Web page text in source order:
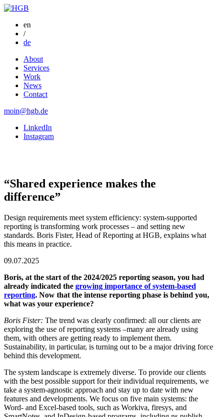
en
/
de
About
Services
Work
News
Contact
moin@hgb.de
LinkedIn
Instagram
“Shared experience makes the
difference”
Design requirements meet system efficiency: system-supported
reporting is transforming work processes – and setting new
standards. Boris Fister, Head of Reporting at HGB, explains what
this means in practice.
09.07.2025
Boris, at the start of the 2024/2025 reporting season, you had
already indicated the growing importance of system-based
reporting. Now that the intense reporting phase is behind you,
what was your experience?
Boris Fister: The trend was clearly confirmed: all our clients are
exploring the use of reporting systems –many are already using
them, with others are getting ready to implement them.
Sustainability, in particular, is turning out to be a major driving force
behind this development.
The system landscape is extremely diverse. To provide our clients
with the best possible support for their individual requirements, we
take a system-agnostic approach and stay up to date with new
features and developments. We focus on five main systems: the
Word- and Excel-based tools, such as Workiva, firesys, and